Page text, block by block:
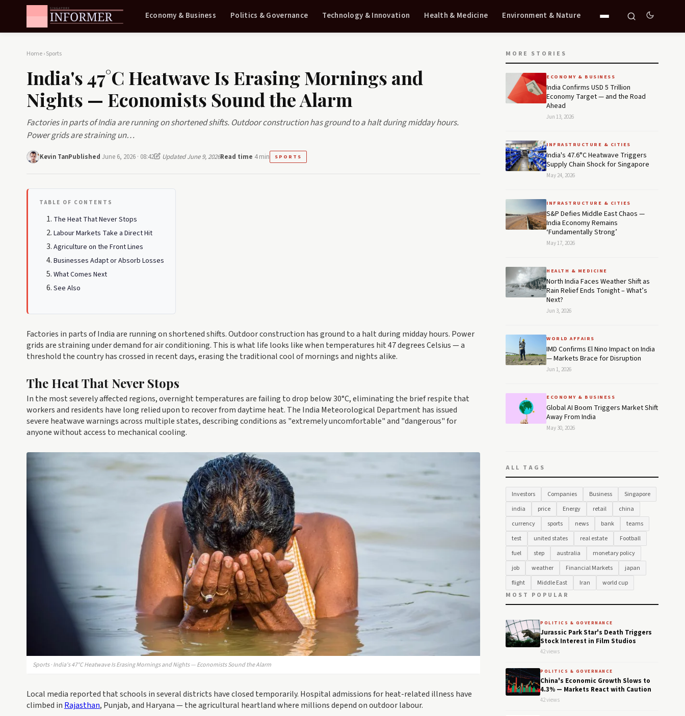
Economy & Business Politics & Governance Technology & Innovation Health & Medicine Environment & Nature
Home›Sports
India's 47°C Heatwave Is Erasing Mornings and
Nights — Economists Sound the Alarm
Factories in parts of India are running on shortened shifts. Outdoor construction has ground to a halt during midday hours.
Power grids are straining un…
Kevin TanPublished June 6, 2026 · 08:42 Updated June 9, 2026Read time 4 min SPORTS
TABLE OF CONTENTS
The Heat That Never Stops
Labour Markets Take a Direct Hit
Agriculture on the Front Lines
Businesses Adapt or Absorb Losses
What Comes Next
See Also
Factories in parts of India are running on shortened shifts. Outdoor construction has ground to a halt during midday hours. Power
grids are straining under demand for air conditioning. This is what life looks like when temperatures hit 47 degrees Celsius — a
threshold the country has crossed in recent days, erasing the traditional cool of mornings and nights alike.
The Heat That Never Stops
In the most severely affected regions, overnight temperatures are failing to drop below 30°C, eliminating the brief respite that
workers and residents have long relied upon to recover from daytime heat. The India Meteorological Department has issued
severe heatwave warnings across multiple states, describing conditions as "extremely uncomfortable" and "dangerous" for
anyone without access to mechanical cooling.
Sports · India's 47°C Heatwave Is Erasing Mornings and Nights — Economists Sound the Alarm
Local media reported that schools in several districts have closed temporarily. Hospital admissions for heat-related illness have
climbed in Rajasthan, Punjab, and Haryana — the agricultural heartland where millions depend on outdoor labour.
MORE STORIES
ECONOMY & BUSINESS
India Confirms USD 5 Trillion
Economy Target — and the Road
Ahead
Jun 13, 2026
INFRASTRUCTURE & CITIES
India's 47.6°C Heatwave Triggers
Supply Chain Shock for Singapore
May 24, 2026
INFRASTRUCTURE & CITIES
S&P Defies Middle East Chaos —
India Economy Remains
‘Fundamentally Strong’
May 17, 2026
HEALTH & MEDICINE
North India Faces Weather Shift as
Rain Relief Ends Tonight – What’s
Next?
Jun 3, 2026
WORLD AFFAIRS
IMD Confirms El Nino Impact on India
— Markets Brace for Disruption
Jun 1, 2026
ECONOMY & BUSINESS
Global AI Boom Triggers Market Shift
Away From India
May 30, 2026
ALL TAGS
Investors Companies Business
Singapore
india
price Energy retail
china
currency
sports news bank
teams
test
united states real estate
Football
fuel
step australia
monetary policy
job
weather Financial Markets
japan
flight
Middle East Iran
world cup
MOST POPULAR
POLITICS & GOVERNANCE
Jurassic Park Star's Death Triggers
Stock Interest in Film Studios
42 views
POLITICS & GOVERNANCE
China's Economic Growth Slows to
4.3% — Markets React with Caution
42 views